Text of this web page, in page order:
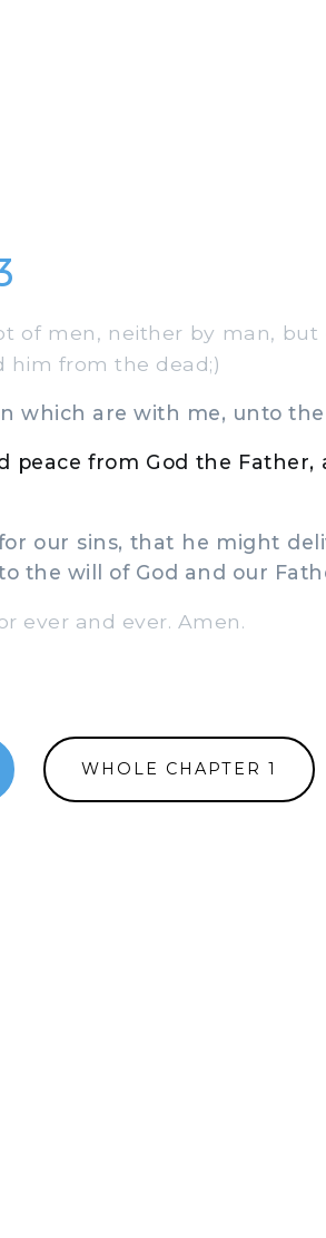
of men, neither by man, but
him from the dead;)
which are with me, unto the
peace from God the
our sins, that he might
the will of God and our
ever and ever. Amen.
WHOLE CHAPTER 1